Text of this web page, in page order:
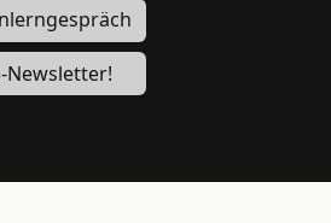
Newsletter!